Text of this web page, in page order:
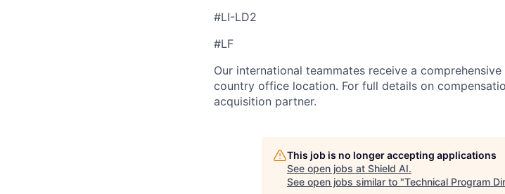
#LI-LD2
#LF
Our international teammates receive a
country office location. For full details on
acquisition partner.
This job is no longer accepting applications
See open jobs at Shield AI.
See open jobs similar to "Technical Program